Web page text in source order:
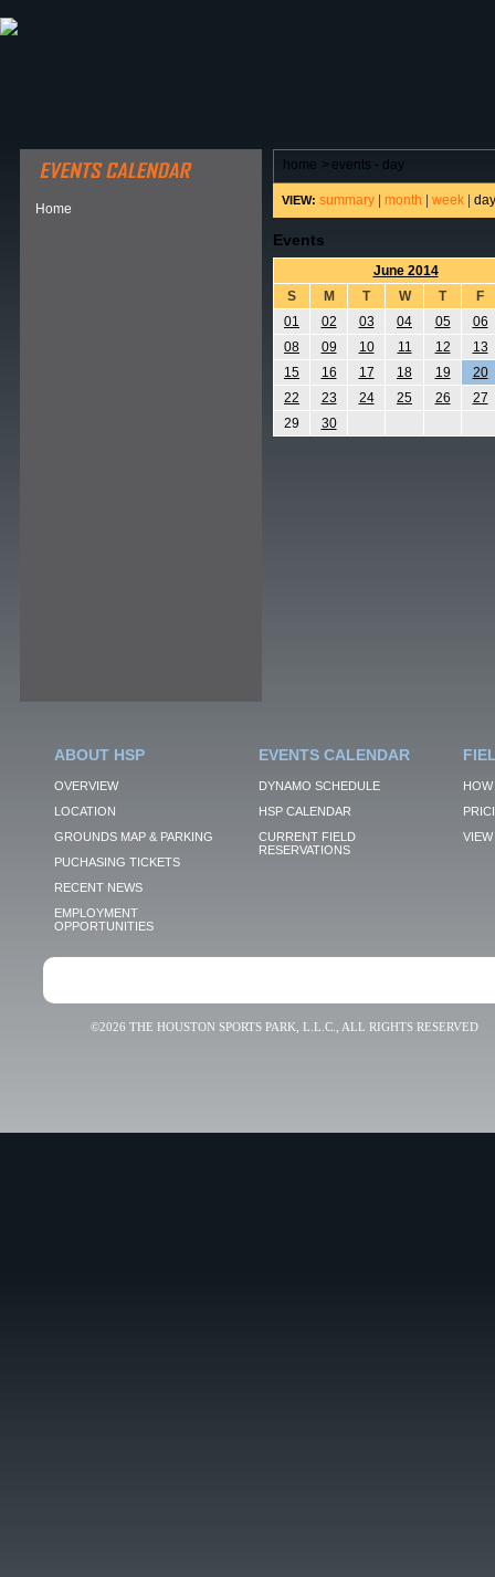
Home
home > events - day
VIEW: summary month week day
Events
June 2014
S
M T W T
F
01
02 03 04 05
06
08
09 10 11 12
13
15
16 17 18 19
20
22
23 24 25 26
27
29
30
ABOUT HSP
OVERVIEW
LOCATION
GROUNDS MAP & PARKING
PUCHASING TICKETS
RECENT NEWS
EMPLOYMENT
OPPORTUNITIES
EVENTS CALENDAR
DYNAMO SCHEDULE
HSP CALENDAR
CURRENT FIELD
RESERVATIONS
VIEW
©2026 THE HOUSTON SPORTS PARK, L.L.C., ALL RIGHTS RESERVED